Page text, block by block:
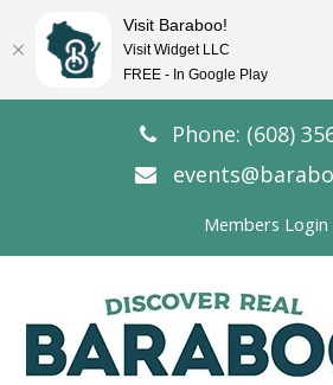
Phone: (608)
Members Login
Visit Baraboo!
Visit Widget LLC
FREE - In Google Play